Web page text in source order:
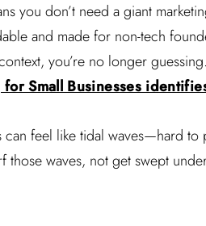
you don’t need a giant
and made for non-tech
you’re no longer
Small Businesses
can feel like tidal waves—hard
those waves, not get swept